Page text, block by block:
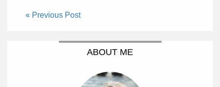
« Previous Post
ABOUT ME